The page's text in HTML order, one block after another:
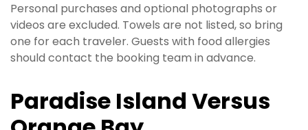
Personal purchases and optional photographs or
videos are excluded. Towels are not listed, so bring
one for each traveler. Guests with food allergies
should contact the booking team in advance.
Paradise Island Versus